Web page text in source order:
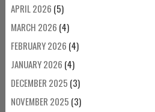
APRIL 2026 (5)
MARCH 2026 (4)
FEBRUARY 2026 (4)
JANUARY 2026 (4)
DECEMBER 2025 (3)
NOVEMBER 2025 (3)